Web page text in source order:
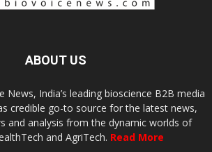
ABOUT US
News, India’s leading bioscience B2B media
credible go-to source for the latest news,
and analysis from the dynamic worlds of
and AgriTech. Read More